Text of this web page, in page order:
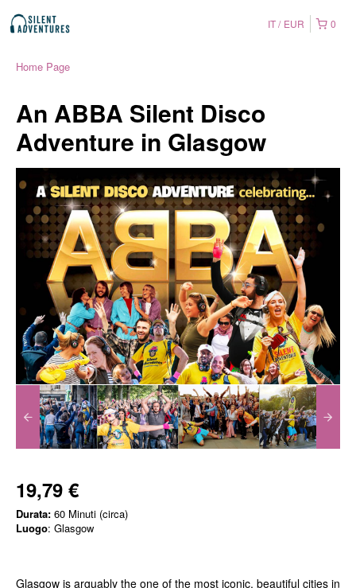
0
IT EUR
Home Page
An ABBA Silent Disco
Adventure in Glasgow
19,79 €
Durata: 60 Minuti (circa)
Luogo: Glasgow
Glasgow is arguably the one of the most iconic, beautiful cities in